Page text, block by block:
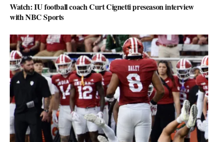
Watch: IU football coach Curt Cignetti preseason interview
with NBC Sports